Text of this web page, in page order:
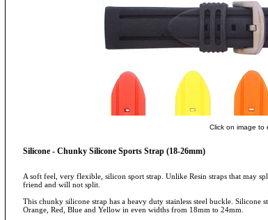
Click on image to
Silicone - Chunky Silicone Sports Strap (18-26mm)
A soft feel, very flexible, silicon sport strap. Unlike Resin straps that may
friend and will not split.
This chunky silicone strap has a heavy duty stainless steel buckle. Silicone
Orange, Red, Blue and Yellow in even widths from 18mm to 24mm.